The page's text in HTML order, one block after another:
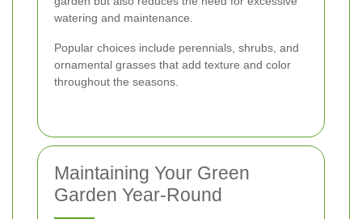
watering and maintenance.
Popular choices include perennials, shrubs, and
ornamental grasses that add texture and color
throughout the seasons.
Maintaining Your Green
Garden Year-Round